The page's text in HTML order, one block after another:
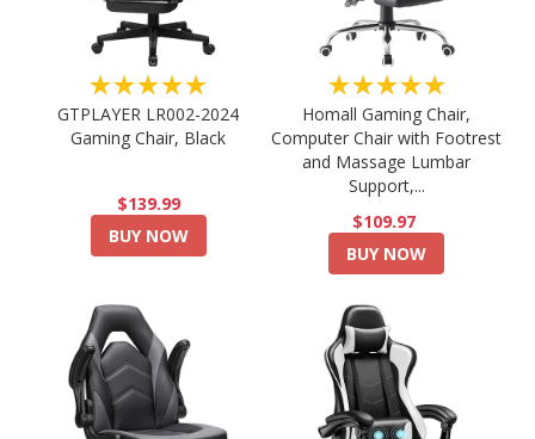
★★★★★
GTPLAYER LR002-2024
Gaming Chair, Black
$139.99
BUY NOW
★★★★★
Homall Gaming Chair,
Computer Chair with Footrest
and Massage Lumbar
Support,...
$109.97
BUY NOW